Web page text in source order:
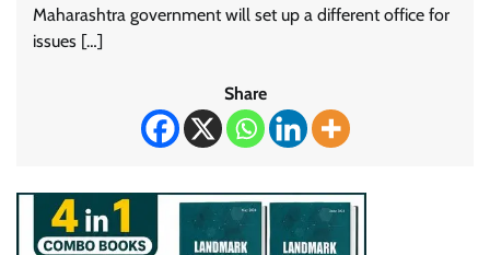
Maharashtra government will set up a different office for
issues […]
Share